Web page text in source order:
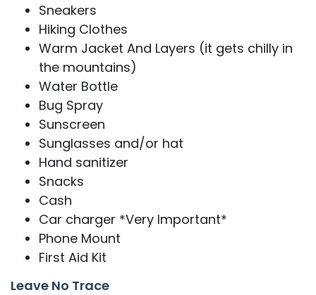
Sneakers
Hiking Clothes
Warm Jacket And Layers (it gets chilly in
the mountains)
Water Bottle
Bug Spray
Sunscreen
Sunglasses and/or hat
Hand sanitizer
Snacks
Cash
Car charger *Very Important*
Phone Mount
First Aid Kit
Leave No Trace